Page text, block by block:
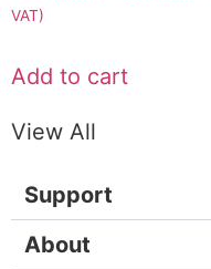
VAT)
Add to cart
View All
Support
About